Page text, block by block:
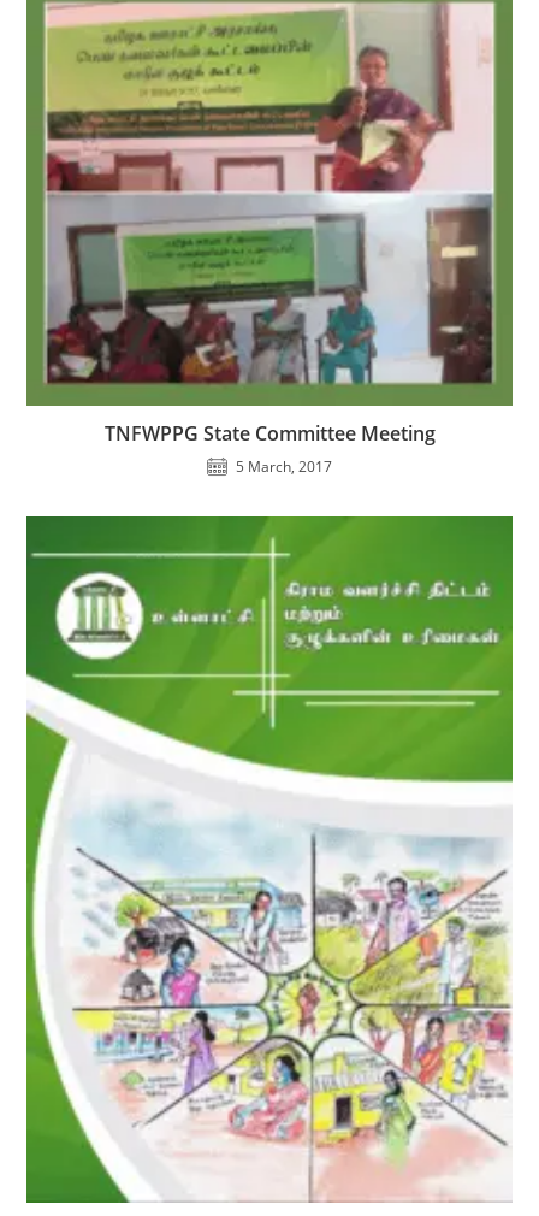
TNFWPPG State Committee Meeting
5 March, 2017